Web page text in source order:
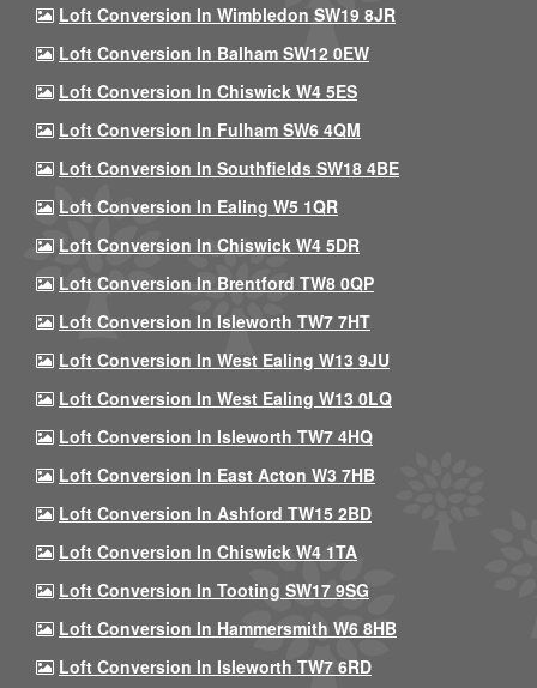
Loft Conversion In Wimbledon SW19 8JR
Loft Conversion In Balham SW12 0EW
Loft Conversion In Chiswick W4 5ES
Loft Conversion In Fulham SW6 4QM
Loft Conversion In Southfields SW18 4BE
Loft Conversion In Ealing W5 1QR
Loft Conversion In Chiswick W4 5DR
Loft Conversion In Brentford TW8 0QP
Loft Conversion In Isleworth TW7 7HT
Loft Conversion In West Ealing W13 9JU
Loft Conversion In West Ealing W13 0LQ
Loft Conversion In Isleworth TW7 4HQ
Loft Conversion In East Acton W3 7HB
Loft Conversion In Ashford TW15 2BD
Loft Conversion In Chiswick W4 1TA
Loft Conversion In Tooting SW17 9SG
Loft Conversion In Hammersmith W6 8HB
Loft Conversion In Isleworth TW7 6RD